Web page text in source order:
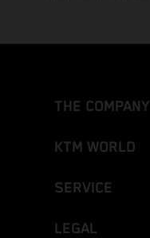
THE COMPANY
KTM WORLD
SERVICE
LEGAL